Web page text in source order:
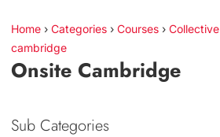
Home › Categories › Courses › Collective
cambridge
Onsite Cambridge
Sub Categories